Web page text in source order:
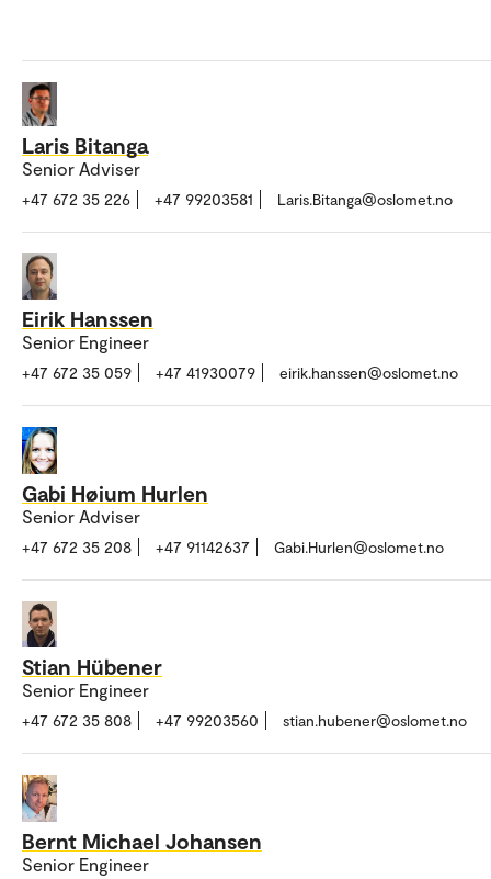
Laris Bitanga
Senior Adviser
+47 672 35 226 +47 99203581 Laris.Bitanga@oslomet.no
Eirik Hanssen
Senior Engineer
+47 672 35 059 +47 41930079 eirik.hanssen@oslomet.no
Gabi Høium Hurlen
Senior Adviser
+47 672 35 208 +47 91142637 Gabi.Hurlen@oslomet.no
Stian Hübener
Senior Engineer
+47 672 35 808 +47 99203560 stian.hubener@oslomet.no
Bernt Michael Johansen
Senior Engineer